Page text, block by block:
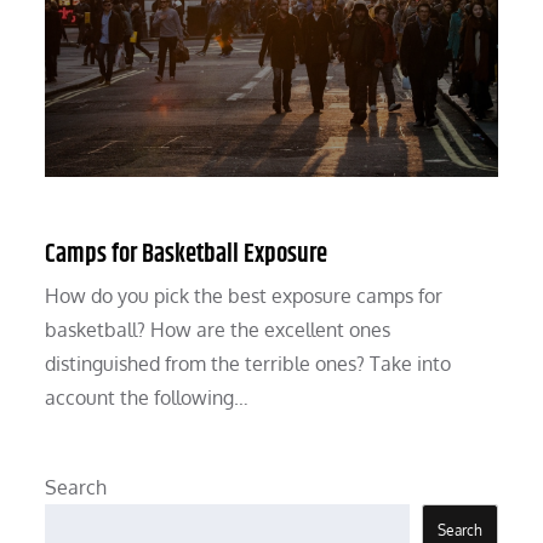
Camps for Basketball Exposure
How do you pick the best exposure camps for
basketball? How are the excellent ones
distinguished from the terrible ones? Take into
account the following…
Search
Search